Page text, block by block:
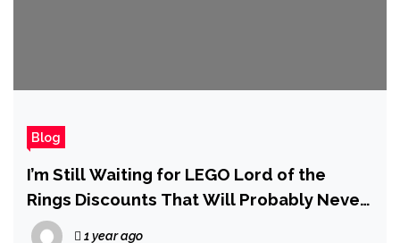
Blog
I’m Still Waiting for LEGO Lord of the
Rings Discounts That Will Probably Never
Come
1 year ago